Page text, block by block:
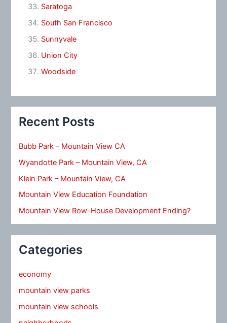
Saratoga
South San Francisco
Sunnyvale
Union City
Woodside
Recent Posts
Bubb Park – Mountain View CA
Wyandotte Park – Mountain View, CA
Klein Park – Mountain View, CA
Mountain View Education Foundation
Mountain View Row-House Development Ending?
Categories
economy
mountain view parks
mountain view schools